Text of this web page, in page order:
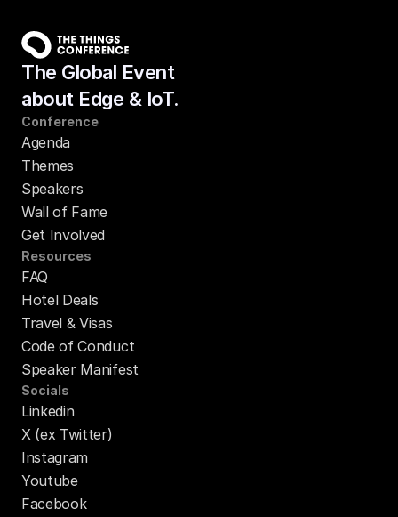
The Global Event
about Edge & IoT.
Conference
Agenda
Themes
Speakers
Wall of Fame
Get Involved
Resources
FAQ
Hotel Deals
Travel & Visas
Code of Conduct
Speaker Manifest
Socials
Linkedin
X (ex Twitter)
Instagram
Youtube
Facebook